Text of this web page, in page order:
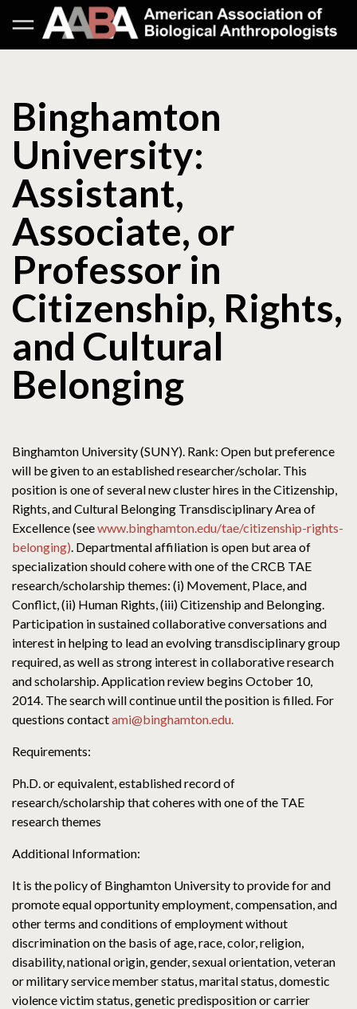
Binghamton
University:
Assistant,
Associate, or
Professor in
Citizenship, Rights,
and Cultural
Belonging
Binghamton University (SUNY). Rank: Open but preference
will be given to an established researcher/scholar. This
position is one of several new cluster hires in the Citizenship,
Rights, and Cultural Belonging Transdisciplinary Area of
Excellence (seewww.binghamton.edu/tae/citizenship-rights-
belonging). Departmental affiliation is open but area of
specialization should cohere with one of the CRCB TAE
research/scholarship themes: (i) Movement, Place, and
Conflict, (ii) Human Rights, (iii) Citizenship and Belonging.
Participation in sustained collaborative conversations and
interest in helping to lead an evolving transdisciplinary group
required, as well as strong interest in collaborative research
and scholarship. Application review begins October 10,
2014. The search will continue until the position is filled. For
questions contactami@binghamton.edu.
Requirements:
Ph.D. or equivalent, established record of
research/scholarship that coheres with one of the TAE
research themes
Additional Information:
It is the policy of Binghamton University to provide for and
promote equal opportunity employment, compensation, and
other terms and conditions of employment without
discrimination on the basis of age, race, color, religion,
disability, national origin, gender, sexual orientation, veteran
or military service member status, marital status, domestic
violence victim status, genetic predisposition or carrier